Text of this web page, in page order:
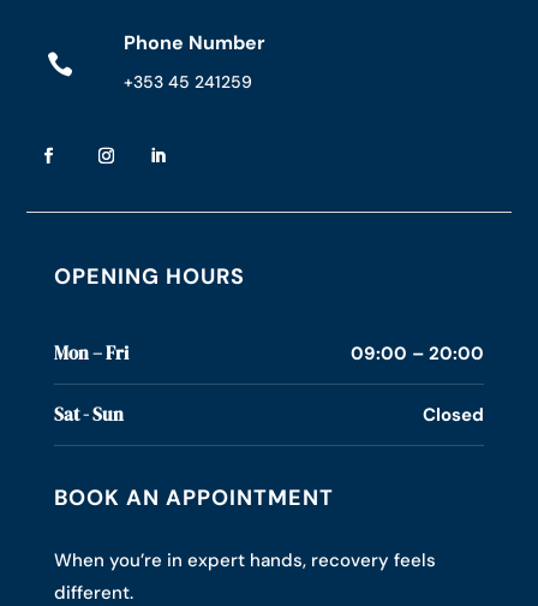

Phone Number
+353 45 241259
OPENING HOURS
Mon – Fri 09:00 – 20:00
Sat - Sun Closed
BOOK AN APPOINTMENT
When you’re in expert hands, recovery feels
different.